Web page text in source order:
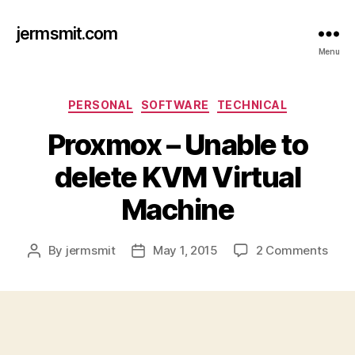
jermsmit.com
Menu
Categories
PERSONAL SOFTWARE TECHNICAL
Proxmox – Unable to
delete KVM Virtual
Machine
Post
By jermsmit
PostMay 1, 2015 2 Commentson